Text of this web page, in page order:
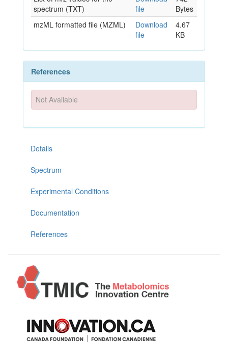
spectrum (TXT)
file
Bytes
mzML formatted file (MZML)
Download
file
4.67
KB
References
Not Available
Details
Spectrum
Experimental Conditions
Documentation
References